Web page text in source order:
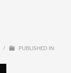
/ PUBLISHED IN